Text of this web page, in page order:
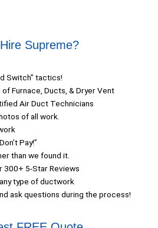
Supreme?
Switch” tactics!
of Furnace, Ducts, & Dryer Vent
Air Duct Technicians
of all work.
Pay!”
than we found it.
300+ 5-Star Reviews
type of ductwork
ask questions during the process!